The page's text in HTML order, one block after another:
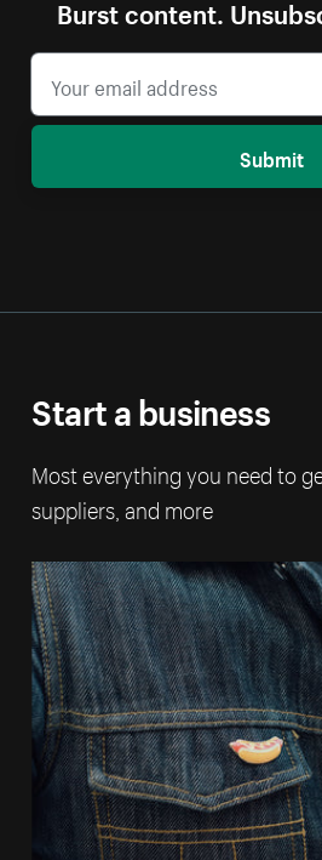
Burst content.
Submit
Start a business
Most everything you need to
suppliers, and more